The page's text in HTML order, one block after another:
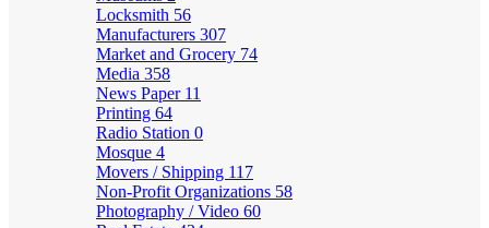
Locksmith 56
Manufacturers 307
Market and Grocery 74
Media 358
News Paper 11
Printing 64
Radio Station 0
Mosque 4
Movers / Shipping 117
Non-Profit Organizations 58
Photography / Video 60